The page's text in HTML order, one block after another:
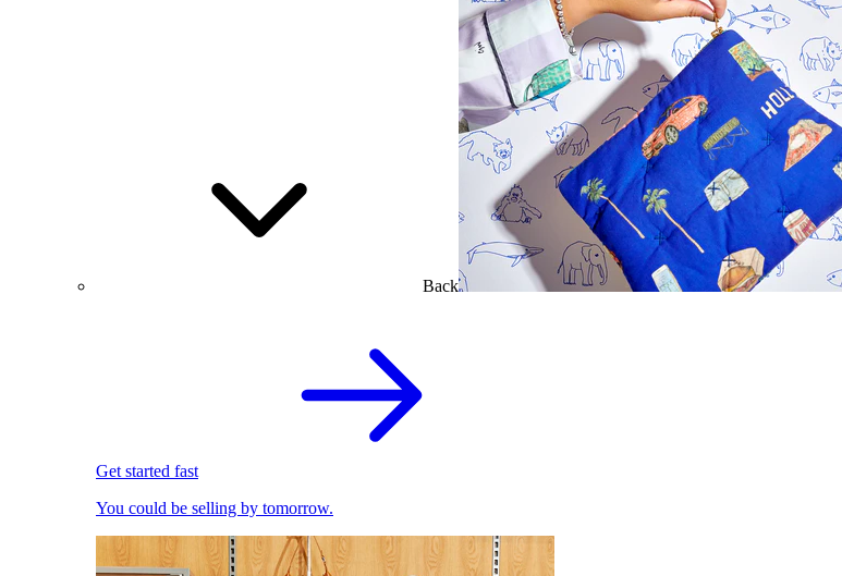
Back
Get started fast
You could be selling by tomorrow.